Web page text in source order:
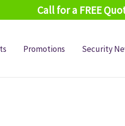
Call for a FREE
Promotions Security